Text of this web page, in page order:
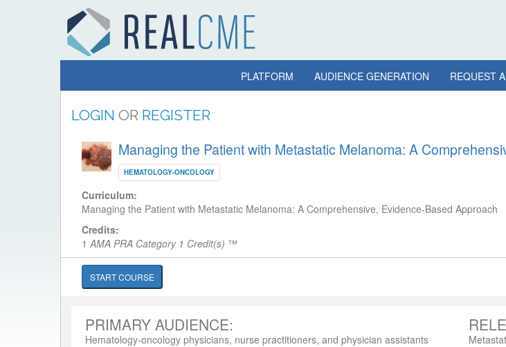
PLATFORM AUDIENCE GENERATION REQUEST
LOGIN OR REGISTER
Managing the Patient with Metastatic Melanoma: A
HEMATOLOGY-ONCOLOGY
Curriculum:
Managing the Patient with Metastatic Melanoma: A Comprehensive, Evidence-Based Approach
Credits:
1AMA PRA Category 1 Credit(s) ™
START COURSE
PRIMARY AUDIENCE:
Hematology-oncology physicians, nurse practitioners, and physician assistants